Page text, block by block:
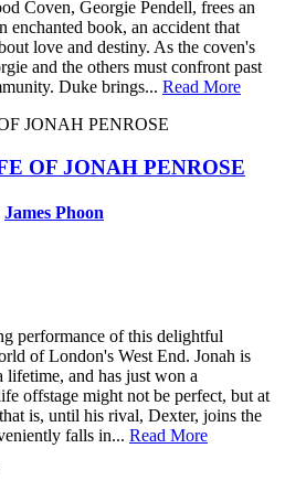
Coven, Georgie Pendell, frees an
enchanted book, an accident that
love and destiny. As the coven's
and the others must confront past
Duke brings... Read More
OF JONAH PENROSE
James Phoon
performance of this delightful
of London's West End. Jonah is
and has just won a
offstage might not be perfect, but at
is, until his rival, Dexter, joins the
falls in... Read More